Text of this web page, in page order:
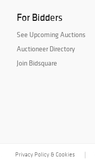
For Bidders
See Upcoming Auctions
Auctioneer Directory
Join Bidsquare
Privacy Policy & Cookies